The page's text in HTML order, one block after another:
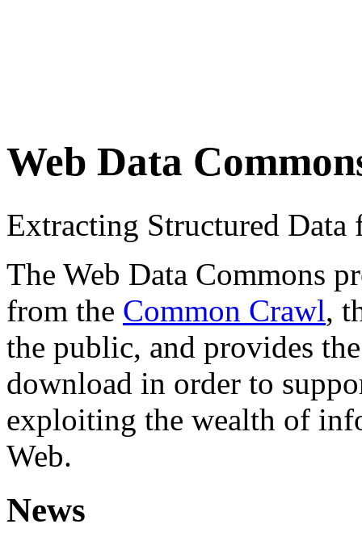
Web Data
Extracting Structured
The Web Data Commons
from the Common Crawl,
the public, and provides
download in order to
exploiting the wealth of
Web.
News